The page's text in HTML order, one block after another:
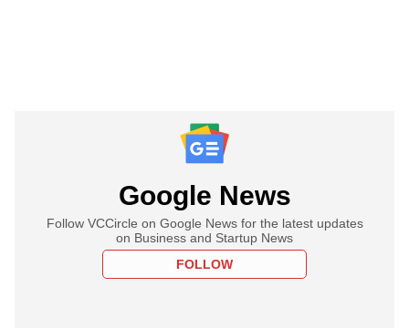
Google News
Follow VCCircle on Google News for the latest updates
on Business and Startup News
FOLLOW